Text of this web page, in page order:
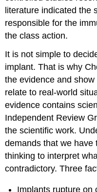
literature indicated the
responsible for the
the class action.
It is not simple to
implant. That is why
the evidence and
relate to real-world
evidence contains
Independent Review
the scientific work.
demands that we have
thinking to interpret
contradictory. Three
Implants rupture on